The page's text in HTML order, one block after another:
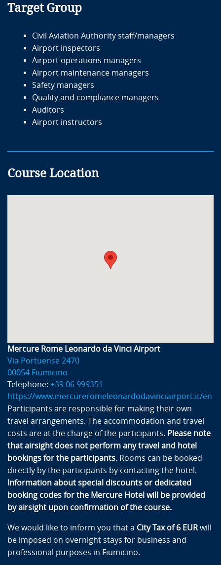
Target Group
Civil Aviation Authority staff/managers
Airport inspectors
Airport operations managers
Airport maintenance managers
Safety managers
Quality and compliance managers
Auditors
Airport instructors
Course Location
Mercure Rome Leonardo da Vinci Airport
Via Portuense 2470
00054 Fiumicino
Telephone: +39 06 999351
https://www.mercureromeleonardodavinciairport.it/en
Participants are responsible for making their own
travel arrangements. The accommodation and travel
costs are at the charge of the participants. Please note
that airsight does not perform any travel and hotel
bookings for the participants. Rooms can be booked
directly by the participants by contacting the hotel.
Information about special discounts or dedicated
booking codes for the Mercure Hotel will be provided
by airsight upon confirmation of the course.
We would like to inform you that a City Tax of 6 EUR will
be imposed on overnight stays for business and
professional purposes in Fiumicino.